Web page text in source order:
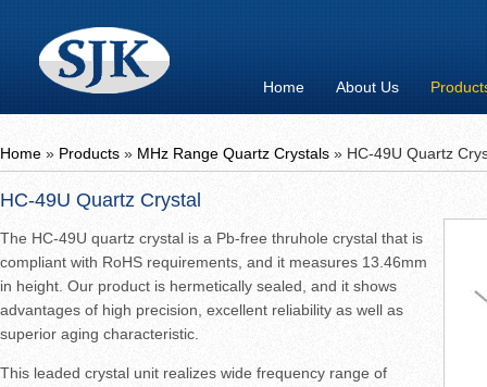
Home About Us
Home » Products » MHz Range Quartz Crystals » HC-49U Quartz
HC-49U Quartz Crystal
The HC-49U quartz crystal is a Pb-free thruhole crystal that is
compliant with RoHS requirements, and it measures 13.46mm
in height. Our product is hermetically sealed, and it shows
advantages of high precision, excellent reliability as well as
superior aging characteristic.
This leaded crystal unit realizes wide frequency range of